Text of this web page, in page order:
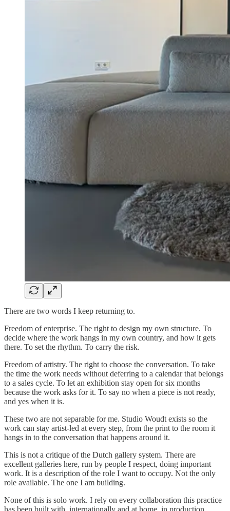
There are two words I keep returning to.
Freedom of enterprise. The right to design my own structure. To
decide where the work hangs in my own country, and how it gets
there. To set the rhythm. To carry the risk.
Freedom of artistry. The right to choose the conversation. To take
the time the work needs without deferring to a calendar that belongs
to a sales cycle. To let an exhibition stay open for six months
because the work asks for it. To say no when a piece is not ready,
and yes when it is.
These two are not separable for me. Studio Woudt exists so the
work can stay artist-led at every step, from the print to the room it
hangs in to the conversation that happens around it.
This is not a critique of the Dutch gallery system. There are
excellent galleries here, run by people I respect, doing important
work. It is a description of the role I want to occupy. Not the only
role available. The one I am building.
None of this is solo work. I rely on every collaboration this practice
has been built with, internationally and at home, in production,